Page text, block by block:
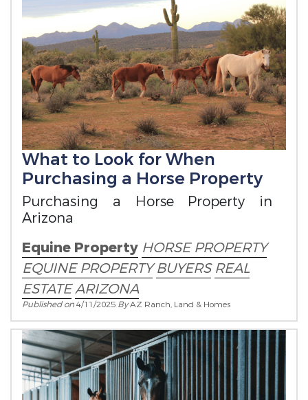
What to Look for When
Purchasing a Horse Property
Purchasing a Horse Property in
Arizona
Equine Property HORSE PROPERTY
EQUINE PROPERTY BUYERS REAL
ESTATEARIZONA
Published on4/11/2025 ByAZ Ranch, Land & Homes